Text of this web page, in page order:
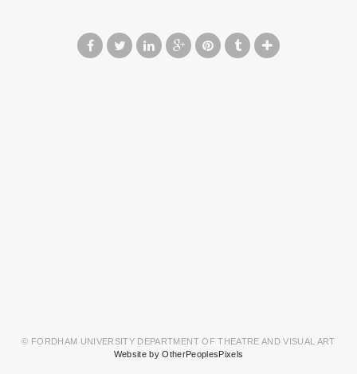
© FORDHAM UNIVERSITY DEPARTMENT OF THEATRE AND VISUAL ART
Website by OtherPeoplesPixels